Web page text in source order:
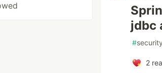
jdbc
#security
2